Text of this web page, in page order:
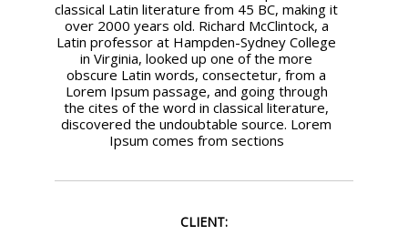
classical Latin literature from 45 BC, making it
over 2000 years old. Richard McClintock, a
Latin professor at Hampden-Sydney College
in Virginia, looked up one of the more
obscure Latin words, consectetur, from a
Lorem Ipsum passage, and going through
the cites of the word in classical literature,
discovered the undoubtable source. Lorem
Ipsum comes from sections
CLIENT: